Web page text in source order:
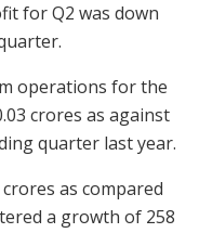
for Q2 was down
operations for the
crores as against
quarter last year.
crores as compared
a growth of 258